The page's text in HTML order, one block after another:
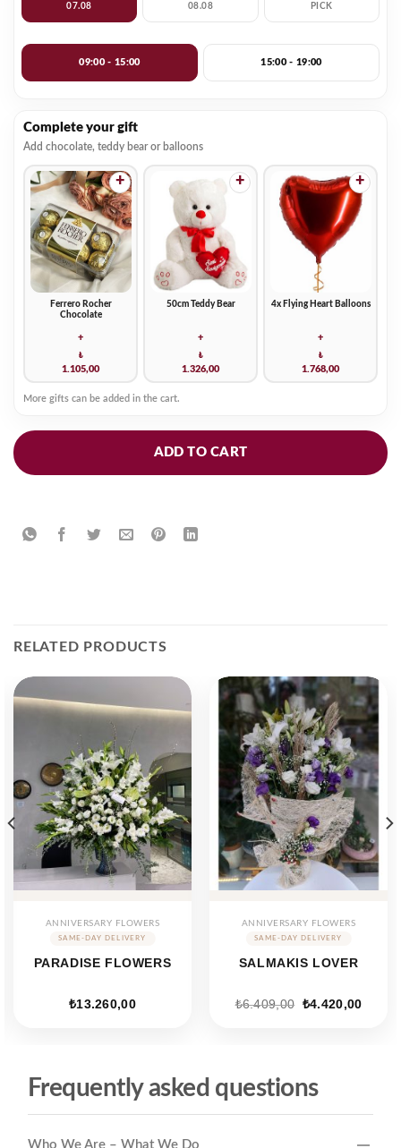
07.08
08.08
PICK
09:00 - 15:00 15:00 - 19:00
Complete your gift
Add chocolate, teddy bear or balloons
Ferrero Rocher
Chocolate
+
₺
1.105,00
+
50cm Teddy Bear
+
₺
1.326,00
+
4x Flying Heart Balloons
+
₺
1.768,00
+
More gifts can be added in the cart.
ADD TO CART
RELATED PRODUCTS
ANNIVERSARY FLOWERS
PARADISE FLOWERS
₺13.260,00
ANNIVERSARY FLOWERS
SALMAKIS LOVER
₺6.409,00 Original
₺4.420,00
Frequently asked questions
Who We Are – What We Do